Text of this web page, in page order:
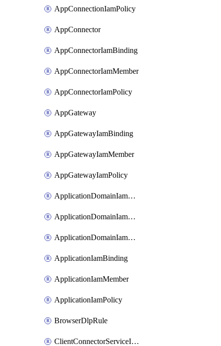
AppConnectionIamPolicy
AppConnector
AppConnectorIamBinding
AppConnectorIamMember
AppConnectorIamPolicy
AppGateway
AppGatewayIamBinding
AppGatewayIamMember
AppGatewayIamPolicy
ApplicationDomainIamBinding
ApplicationDomainIamMember
ApplicationDomainIamPolicy
ApplicationIamBinding
ApplicationIamMember
ApplicationIamPolicy
BrowserDlpRule
ClientConnectorServiceIamBinding